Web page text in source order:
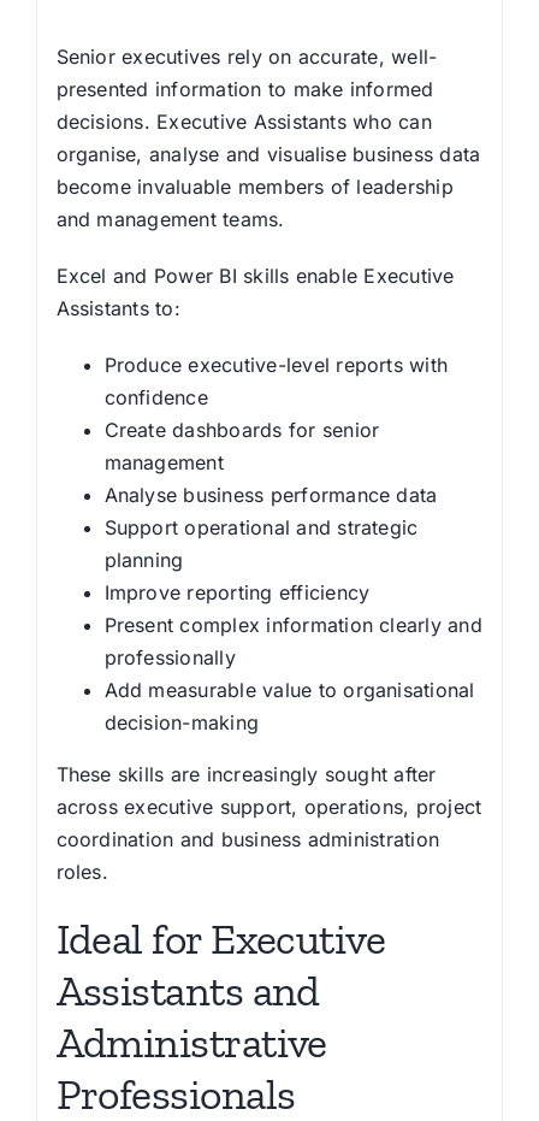
Senior executives rely on accurate, well-
presented information to make informed
decisions. Executive Assistants who can
organise, analyse and visualise business data
become invaluable members of leadership
and management teams.
Excel and Power BI skills enable Executive
Assistants to:
Produce executive-level reports with
confidence
Create dashboards for senior
management
Analyse business performance data
Support operational and strategic
planning
Improve reporting efficiency
Present complex information clearly and
professionally
Add measurable value to organisational
decision-making
These skills are increasingly sought after
across executive support, operations, project
coordination and business administration
roles.
Ideal for Executive
Assistants and
Administrative
Professionals